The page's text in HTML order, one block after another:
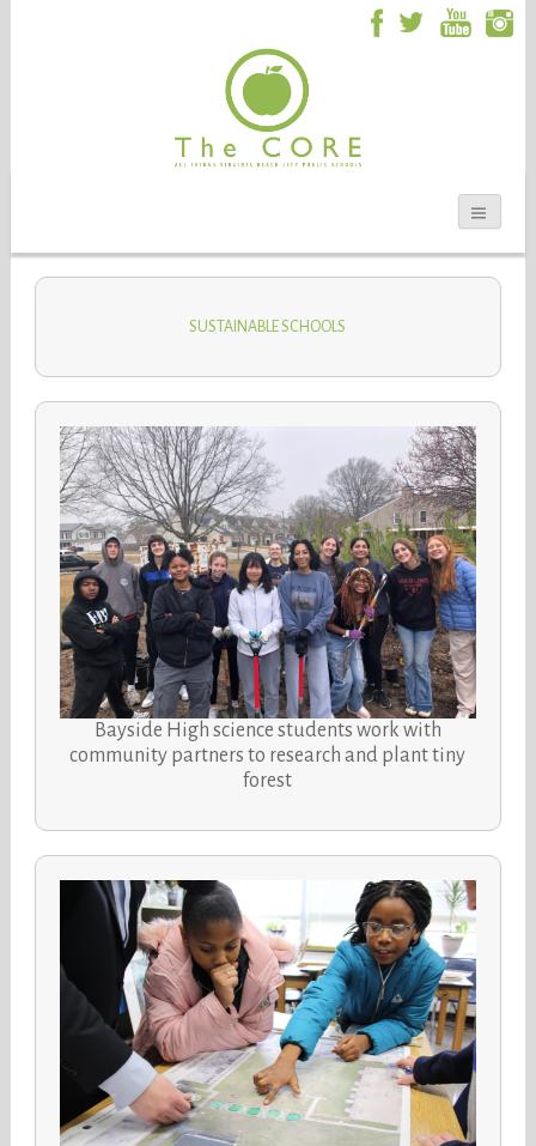
SUSTAINABLE SCHOOLS
Bayside High science students work with
community partners to research and plant tiny
forest